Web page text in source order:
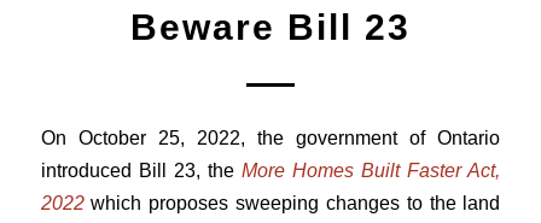
Beware Bill 23
On October 25, 2022,
the government of Ontario
introduced Bill 23, the More Homes Built Faster Act,
2022which proposes sweeping changes to the land